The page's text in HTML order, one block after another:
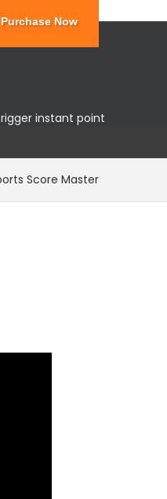
Purchase Now
instant point
Score Master